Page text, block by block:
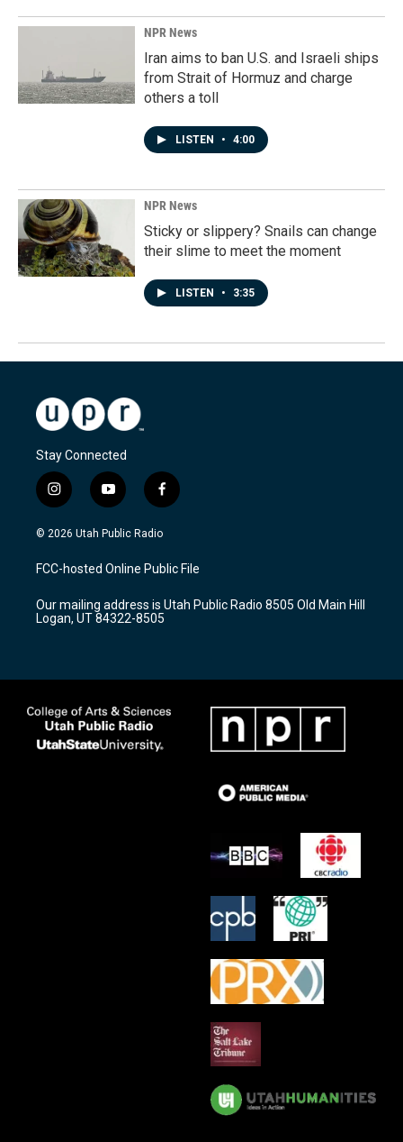
NPR News
Iran aims to ban U.S. and Israeli ships
from Strait of Hormuz and charge
others a toll
LISTEN • 4:00
NPR News
Sticky or slippery? Snails can change
their slime to meet the moment
LISTEN • 3:35
Stay Connected
i
n
s
a
g
a
m
y
o
u
u
b
f
a
c
b
o
k
© 2026 Utah Public Radio
FCC-hosted Online Public File
Our mailing address is Utah Public Radio 8505 Old Main Hill
Logan, UT 84322-8505